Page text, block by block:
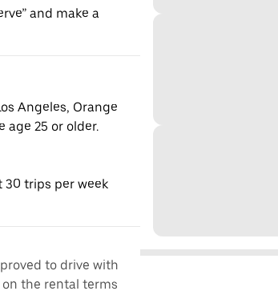
and make a
Angeles, Orange
age 25 or older.
30 trips per week
to drive with
on the rental terms